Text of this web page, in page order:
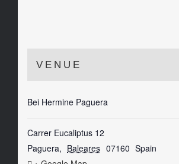
VENUE
Bei Hermine Paguera
Carrer Eucaliptus 12
Paguera, Baleares 07160 Spain